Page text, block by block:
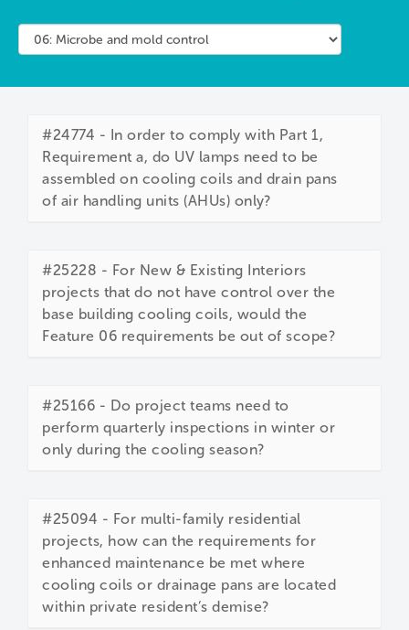
#24774 - In order to comply with Part 1,
Requirement a, do UV lamps need to be
assembled on cooling coils and drain pans
of air handling units (AHUs) only?
#25228 - For New & Existing Interiors
projects that do not have control over the
base building cooling coils, would the
Feature 06 requirements be out of scope?
#25166 - Do project teams need to
perform quarterly inspections in winter or
only during the cooling season?
#25094 - For multi-family residential
projects, how can the requirements for
enhanced maintenance be met where
cooling coils or drainage pans are located
within private resident’s demise?